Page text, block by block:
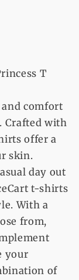
T
comfort
Crafted with
offer a
skin.
day out
t-shirts
With a
from,
your
of